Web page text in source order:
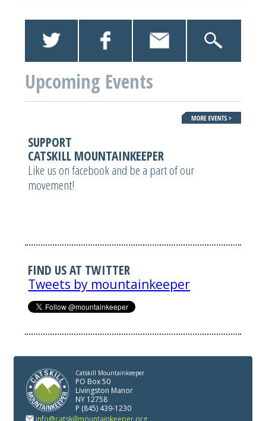
Upcoming Events
SUPPORT
CATSKILL MOUNTAINKEEPER
Like us on facebook and be a part of our
movement!
FIND US AT TWITTER
Tweets by mountainkeeper
Catskill Mountainkeeper
PO Box 50
Livingston Manor
NY 12758
P (845) 439-1230